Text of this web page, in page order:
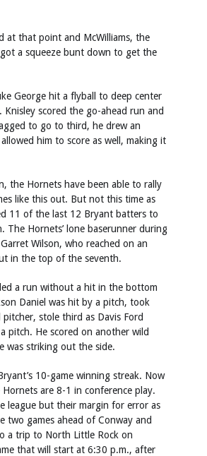
at that point and McWilliams, the
a squeeze bunt down to get the
George hit a flyball to deep center
Knisley scored the go-ahead run and
to go to third, he drew an
him to score as well, making it
the Hornets have been able to rally
like this out. But not this time as
11 of the last 12 Bryant batters to
The Hornets’ lone baserunner during
Wilson, who reached on an
in the top of the seventh.
a run without a hit in the bottom
Daniel was hit by a pitch, took
stole third as Davis Ford
pitch. He scored on another wild
was striking out the side.
10-game winning streak. Now
are 8-1 in conference play.
league but their margin for error as
two games ahead of Conway and
a trip to North Little Rock on
that will start at 6:30 p.m., after